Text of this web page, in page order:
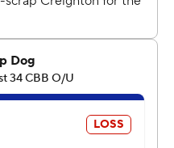
particularly on defense.
to 33.8 percent
26 percent from
of a game, and